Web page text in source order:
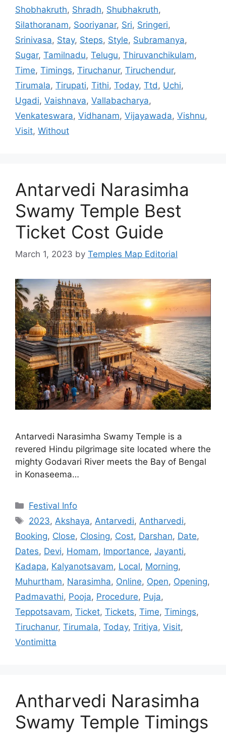
Shobhakruth, Shradh, Shubhakruth,
Silathoranam, Sooriyanar, Sri, Sringeri,
Srinivasa, Stay, Steps, Style, Subramanya,
Sugar, Tamilnadu, Telugu, Thiruvanchikulam,
Time, Timings, Tiruchanur, Tiruchendur,
Tirumala, Tirupati, Tithi, Today, Ttd , Uchi,
Ugadi, Vaishnava, Vallabacharya,
Venkateswara, Vidhanam, Vijayawada, Vishnu,
Visit, Without
Antarvedi Narasimha
Swamy Temple Best
Ticket Cost Guide
March 1, 2023 by Temples Map Editorial
Antarvedi Narasimha Swamy Temple is a
revered Hindu pilgrimage site located where the
mighty Godavari River meets the Bay of Bengal
in Konaseema…
Categories
Festival Info
Tags
2023, Akshaya, Antarvedi, Antharvedi,
Booking, Close, Closing, Cost, Darshan, Date,
Dates, Devi, Homam, Importance, Jayanti,
Kadapa, Kalyanotsavam, Local, Morning,
Muhurtham, Narasimha, Online, Open, Opening,
Padmavathi, Pooja, Procedure, Puja,
Teppotsavam, Ticket, Tickets, Time, Timings,
Tiruchanur, Tirumala, Today, Tritiya, Visit,
Vontimitta
Antharvedi Narasimha
Swamy Temple Timings